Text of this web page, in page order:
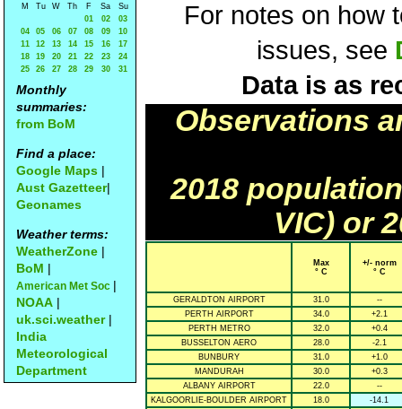
M Tu W Th F Sa
Su
01
02
03
04
05 06 07 08 09
10
11
12 13 14 15 16
17
18
19 20 21 22 23
24
25
26 27 28 29 30 31
Monthly
summaries:
from BoM
Find a place:
Google Maps |
Aust Gazetteer|
Geonames
Weather terms:
WeatherZone |
BoM |
American Met Soc |
NOAA |
uk.sci.weather|
India
Meteorological
Department
For notes on how
issues, see
Data is as
Observations
2018
VIC) or
Max
° C
+/- norm
° C
GERALDTON AIRPORT 31.0
--
PERTH AIRPORT
34.0
+2.1
PERTH METRO
32.0
+0.4
BUSSELTON AERO
28.0
-2.1
BUNBURY
31.0
+1.0
MANDURAH
30.0
+0.3
ALBANY AIRPORT
22.0
--
KALGOORLIE-BOULDER AIRPORT
18.0 -14.1